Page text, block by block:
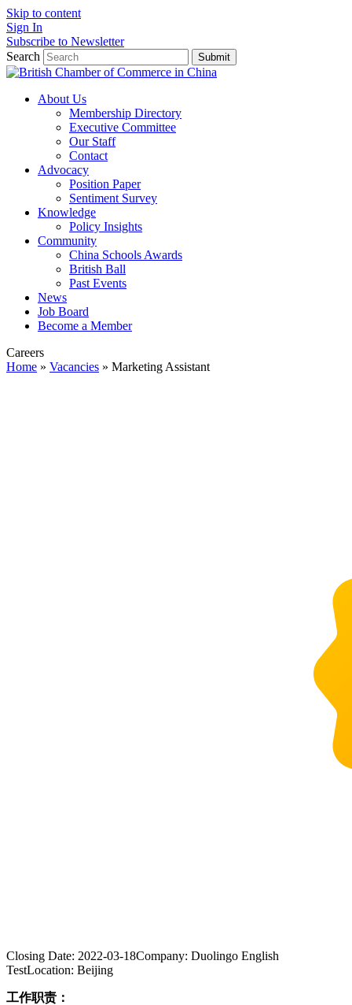
Skip to content
Sign In
Subscribe to Newsletter
Search
Submit
About Us
Membership Directory
Executive Committee
Our Staff
Contact
Advocacy
Position Paper
Sentiment Survey
Knowledge
Policy Insights
Community
China Schools Awards
British Ball
Past Events
News
Job Board
Become a Member
Careers
Home » Vacancies » Marketing Assistant
Closing Date: 2022-03-18Company: Duolingo English
TestLocation: Beijing
工作职责：